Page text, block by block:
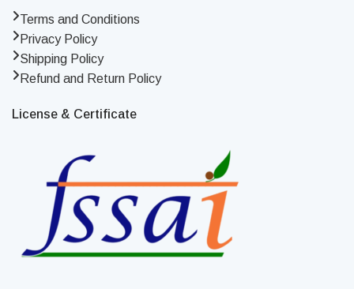
Terms and Conditions
Privacy Policy
Shipping Policy
Refund and Return Policy
License & Certificate